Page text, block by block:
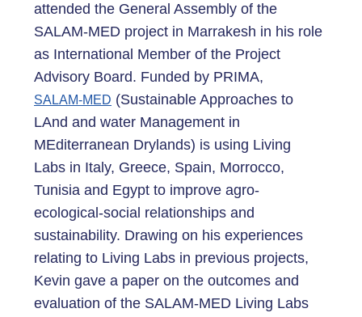
attended the General Assembly of the
SALAM-MED project in Marrakesh in his role
as International Member of the Project
Advisory Board. Funded by PRIMA,
SALAM-MED (Sustainable Approaches to
LAnd and water Management in
MEditerranean Drylands) is using Living
Labs in Italy, Greece, Spain, Morrocco,
Tunisia and Egypt to improve agro-
ecological-social relationships and
sustainability. Drawing on his experiences
relating to Living Labs in previous projects,
Kevin gave a paper on the outcomes and
evaluation of the SALAM-MED Living Labs